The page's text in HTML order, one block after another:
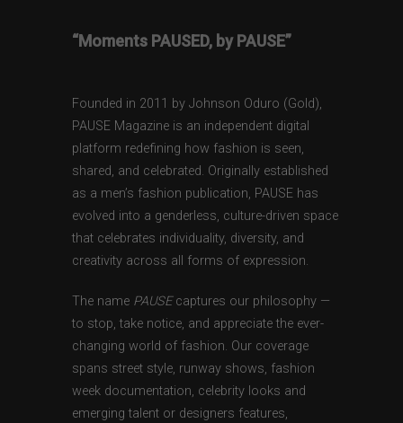
“Moments PAUSED, by PAUSE”
Founded in 2011 by Johnson Oduro (Gold),
PAUSE Magazine is an independent digital
platform redefining how fashion is seen,
shared, and celebrated. Originally established
as a men’s fashion publication, PAUSE has
evolved into a genderless, culture-driven space
that celebrates individuality, diversity, and
creativity across all forms of expression.
The name PAUSEcaptures our philosophy —
to stop, take notice, and appreciate the ever-
changing world of fashion. Our coverage
spans street style, runway shows, fashion
week documentation, celebrity looks and
emerging talent or designers features,